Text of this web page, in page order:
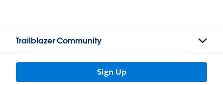
Trailblazer Community
Sign Up